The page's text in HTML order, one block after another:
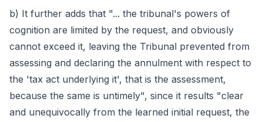
b) It further adds that "... the tribunal's powers of
cognition are limited by the request, and obviously
cannot exceed it, leaving the Tribunal prevented from
assessing and declaring the annulment with respect to
the 'tax act underlying it', that is the assessment,
because the same is untimely", since it results "clear
and unequivocally from the learned initial request, the